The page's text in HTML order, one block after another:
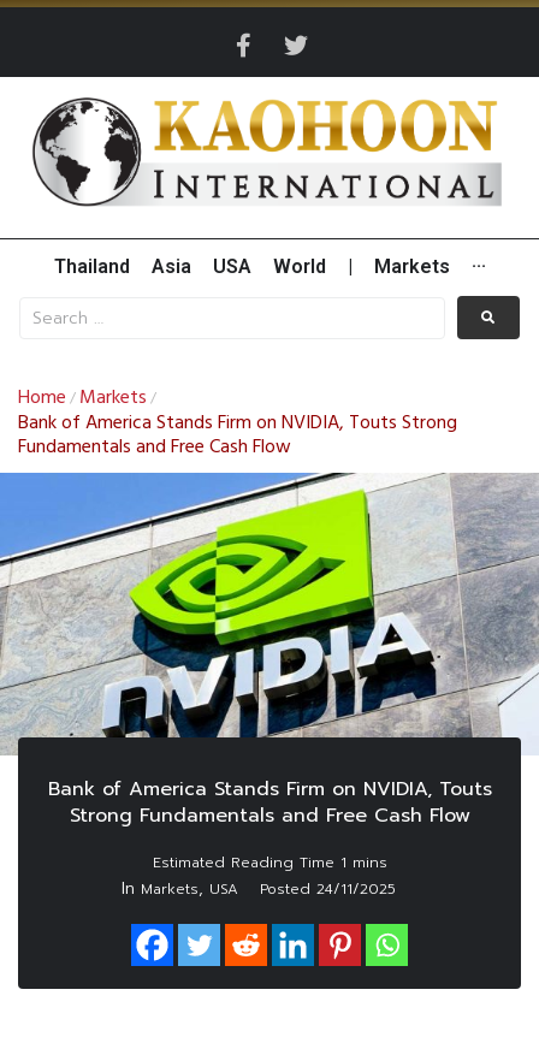
Thailand Asia USA World Markets ···
Home / Markets /
Bank of America Stands Firm on NVIDIA, Touts Strong
Fundamentals and Free Cash Flow
Bank of America Stands Firm on NVIDIA, Touts
Strong Fundamentals and Free Cash Flow
In Markets, USA Posted 24/11/2025